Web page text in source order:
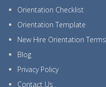
Orientation Checklist
Orientation Template
New Hire Orientation Terms
Blog
Privacy Policy
Contact Us